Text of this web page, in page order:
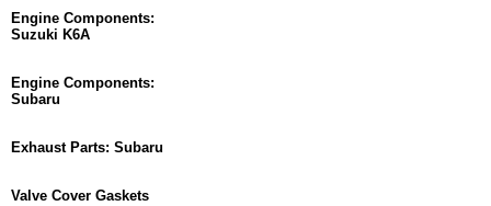
Engine Components:
Suzuki K6A
Engine Components:
Subaru
Exhaust Parts: Subaru
Valve Cover Gaskets